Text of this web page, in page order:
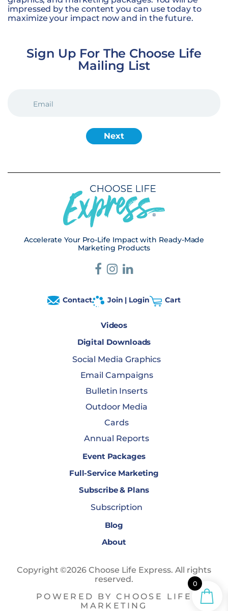
impressed by the content you can use today to
maximize your impact now and in the future.
Sign Up For The Choose Life
Mailing List
(REQUIRED)
Accelerate Your Pro-Life Impact with Ready-Made
Marketing Products
Contact Join | Login Cart
Videos
Digital Downloads
Social Media Graphics
Email Campaigns
Bulletin Inserts
Outdoor Media
Cards
Annual Reports
Event Packages
Full-Service Marketing
Subscribe & Plans
Subscription
Blog
About
Copyright ©2026 Choose Life Express. All rights
reserved.
POWERED BY CHOOSE LIFE
MARKETING
0